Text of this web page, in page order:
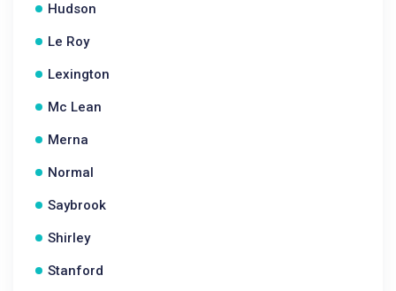
Hudson
Le Roy
Lexington
Mc Lean
Merna
Normal
Saybrook
Shirley
Stanford